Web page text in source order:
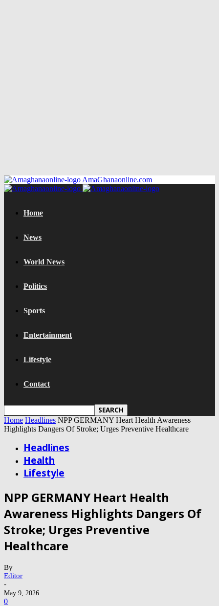
AmaGhanaonline.com
Home
News
World News
Politics
Sports
Entertainment
Lifestyle
Contact
Home Headlines NPP GERMANY Heart Health Awareness
Highlights Dangers Of Stroke; Urges Preventive Healthcare
Headlines
Health
Lifestyle
NPP GERMANY Heart Health
Awareness Highlights Dangers Of
Stroke; Urges Preventive
Healthcare
By
Editor
-
May 9, 2026
0